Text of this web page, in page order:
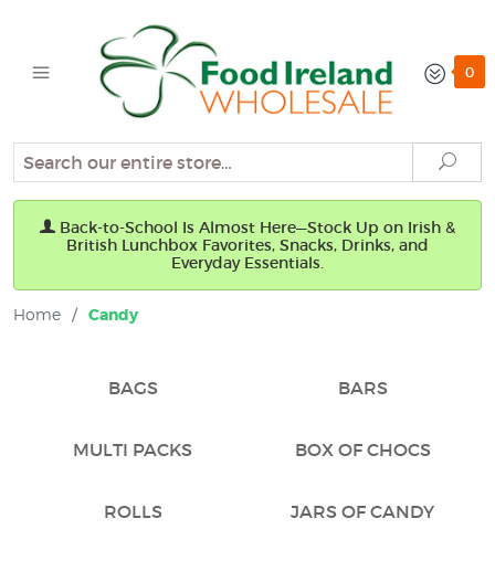
0
Search
Back-to-School Is Almost Here—Stock Up on Irish &
British Lunchbox Favorites, Snacks, Drinks, and
Everyday Essentials.
Home / Candy
BAGS BARS
MULTI PACKS BOX OF CHOCS
ROLLS JARS OF CANDY